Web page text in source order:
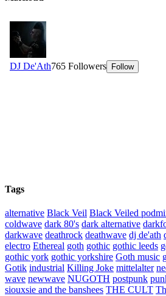
Tags
alternative Black Veil Black Veiled
coldwave dark 80's dark alternative
darkwave deathrock deathwave dj de'ath
electro Ethereal goth gothic gothic leeds
gothic york gothic yorkshire Goth music
Gotik industrial Killing Joke mittelalter
wave newwave NUGOTH postpunk
siouxsie and the banshees THE CULT